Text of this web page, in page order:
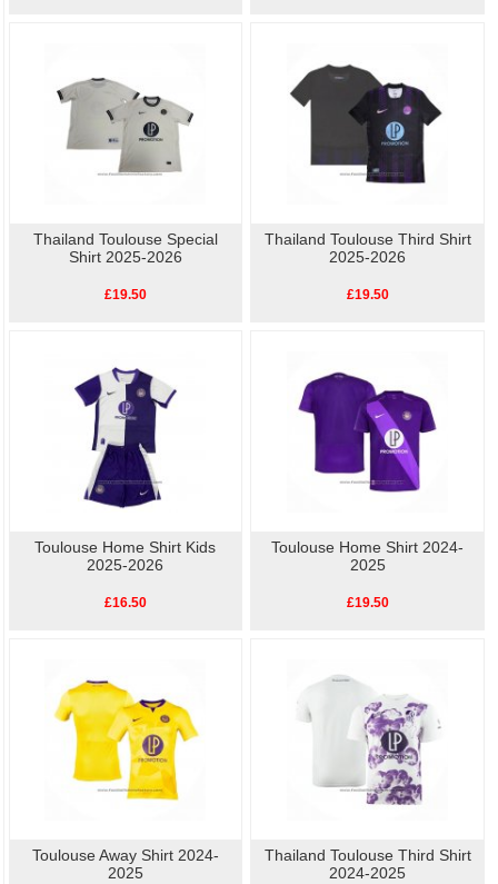
Thailand Toulouse Special
Shirt 2025-2026
£19.50
Thailand Toulouse Third Shirt
2025-2026
£19.50
Toulouse Home Shirt Kids
2025-2026
£16.50
Toulouse Home Shirt 2024-
2025
£19.50
Toulouse Away Shirt 2024-
2025
Thailand Toulouse Third Shirt
2024-2025